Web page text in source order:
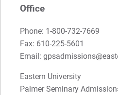
Sharon Fleshman
Stephen Kim
Office
Phone: 1-800-732-7669
Fax: 610-225-5601
Email:
Eastern University
Palmer Seminary